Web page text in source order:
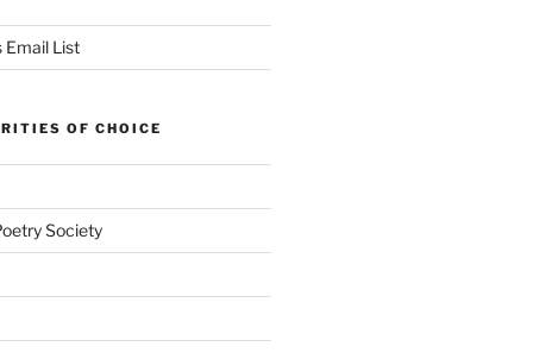
Email List
OF CHOICE
Society